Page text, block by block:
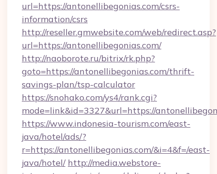
url=https://antonellibegonias.com/csrs-
information/csrs
http://reseller.gmwebsite.com/web/redirect.asp?
url=https://antonellibegonias.com/
http://naoborote.ru/bitrix/rk.php?
goto=https://antonellibegonias.com/thrift-
savings-plan/tsp-calculator
https://snohako.com/ys4/rank.cgi?
mode=link&id=3327&url=https://
https://www.indonesia-tourism.com/east-
java/hotel/ads/?
r=https://antonellibegonias.com/&i=4&f=/east-
java/hotel/ http://media.webstore-